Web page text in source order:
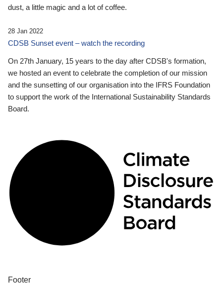
dust, a little magic and a lot of coffee.
28 Jan 2022
CDSB Sunset event – watch the recording
On 27th January, 15 years to the day after CDSB's formation,
we hosted an event to celebrate the completion of our mission
and the sunsetting of our organisation into the IFRS Foundation
to support the work of the International Sustainability Standards
Board.
Footer